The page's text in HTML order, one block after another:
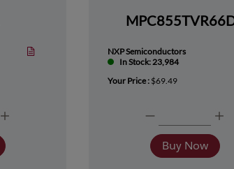
NXP Semiconductors
In Stock: 23,984
Your Price : $69.49
Buy Now